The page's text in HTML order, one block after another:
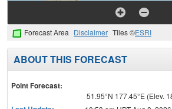
Forecast Area Disclaimer Tiles ©ESRI
ABOUT THIS FORECAST
Point Forecast:
51.95°N 177.45°E (Elev.